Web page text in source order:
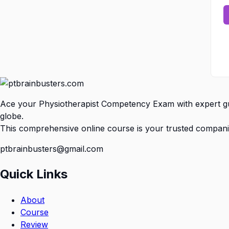
Ace your Physiotherapist Competency Exam with expert
globe.
This comprehensive online course is your trusted
ptbrainbusters@gmail.com
Quick Links
About
Course
Review